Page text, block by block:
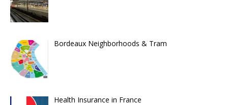
Bordeaux Neighborhoods & Tram
Health Insurance in France